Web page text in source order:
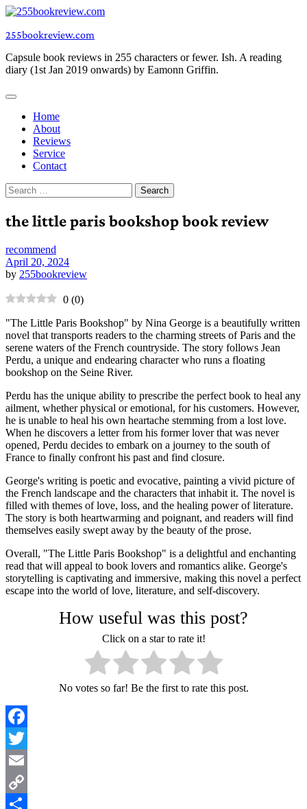
Skip
content
255bookreview.com
Capsule book reviews in 255 characters or fewer. Ish. A reading
diary (1st Jan 2019 onwards) by Eamonn Griffin.
Home
About
Reviews
Service
Contact
Search
for:
the little paris bookshop book review
recommend
April 20, 2024
by 255bookreview
0 (0)
"The Little Paris Bookshop" by Nina George is a beautifully written
novel that transports readers to the charming streets of Paris and the
serene waters of the French countryside. The story follows Jean
Perdu, a unique and endearing character who runs a floating
bookshop on the Seine River.
Perdu has the unique ability to prescribe the perfect book to heal any
ailment, whether physical or emotional, for his customers. However,
he is unable to heal his own heartache stemming from a lost love.
When he discovers a letter from his former lover that was never
opened, Perdu decides to embark on a journey to the south of
France to finally confront his past and find closure.
George's writing is poetic and evocative, painting a vivid picture of
the French landscape and the characters that inhabit it. The novel is
filled with themes of love, loss, and the healing power of literature.
The story is both heartwarming and poignant, and readers will find
themselves easily swept away by the beauty of the prose.
Overall, "The Little Paris Bookshop" is a delightful and enchanting
read that will appeal to book lovers and romantics alike. George's
storytelling is captivating and immersive, making this novel a perfect
escape into the world of love, literature, and self-discovery.
How useful was this post?
Click on a star to rate it!
No votes so far! Be the first to rate this post.
Facebook
Twitter
Email
Copy